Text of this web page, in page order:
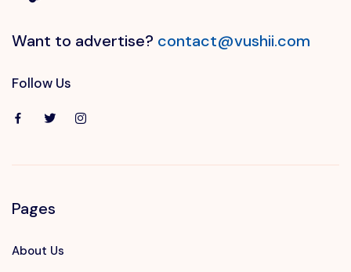
Want to advertise? contact@vushii.com
Follow Us
Pages
About Us